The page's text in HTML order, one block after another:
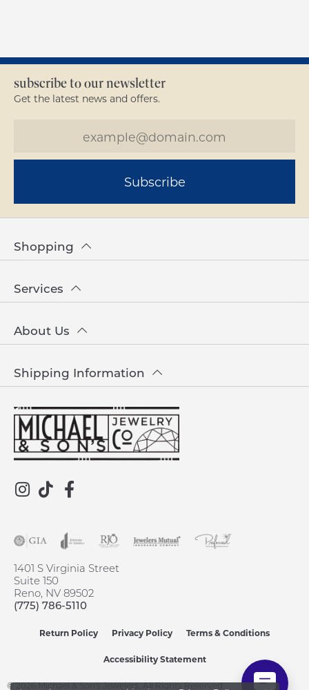
subscribe to our newsletter
Get the latest news and offers.
Subscribe
1401 S Virginia Street
Suite 150
Reno, NV 89502
(775) 786-5110
Shopping
Services
About Us
Shipping Information
Return Policy Privacy Policy Terms & Conditions
Accessibility Statement
© 2026 Michael & Son's Jewelers. All Rights Reserved.